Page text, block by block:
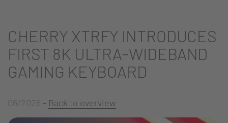
CHERRY XTRFY INTRODUCES
FIRST 8K ULTRA-WIDEBAND
GAMING KEYBOARD
06/2026 - Back to overview